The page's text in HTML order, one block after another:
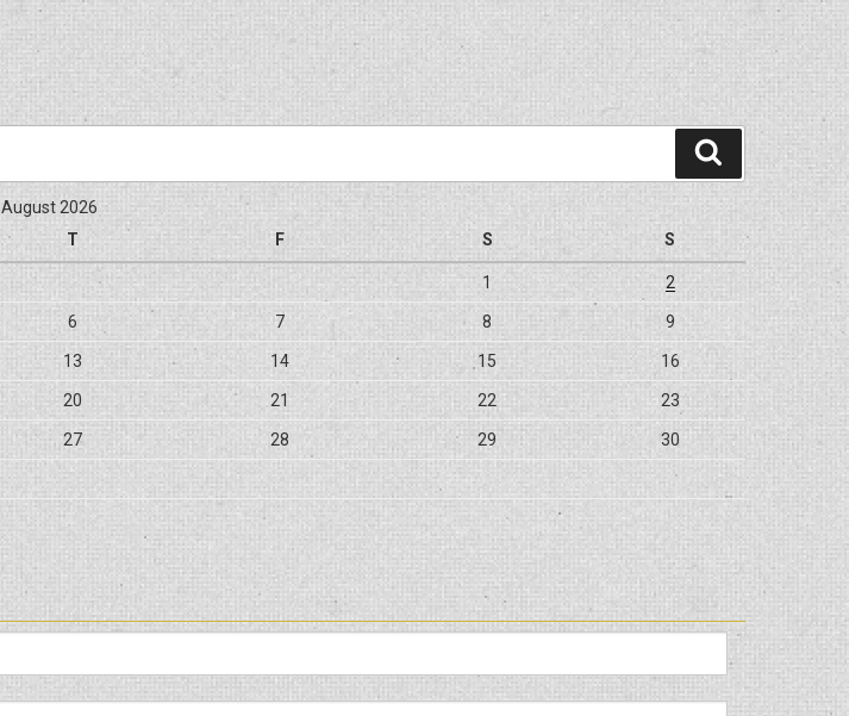
August 2026
T F S S
1 2
6 7 8 9
13 14 15 16
20 21 22 23
27 28 29 30